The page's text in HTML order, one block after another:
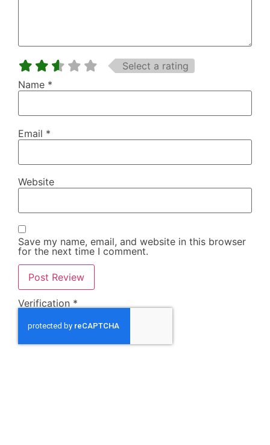
Select a rating
Name *
Email *
Website
Save my name, email, and website in this browser
for the next time I comment.
Verification *